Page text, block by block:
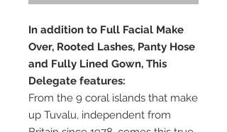
In addition to Full Facial Make
Over, Rooted Lashes, Panty Hose
and Fully Lined Gown, This
Delegate features:
From the 9 coral islands that make
up Tuvalu, independent from